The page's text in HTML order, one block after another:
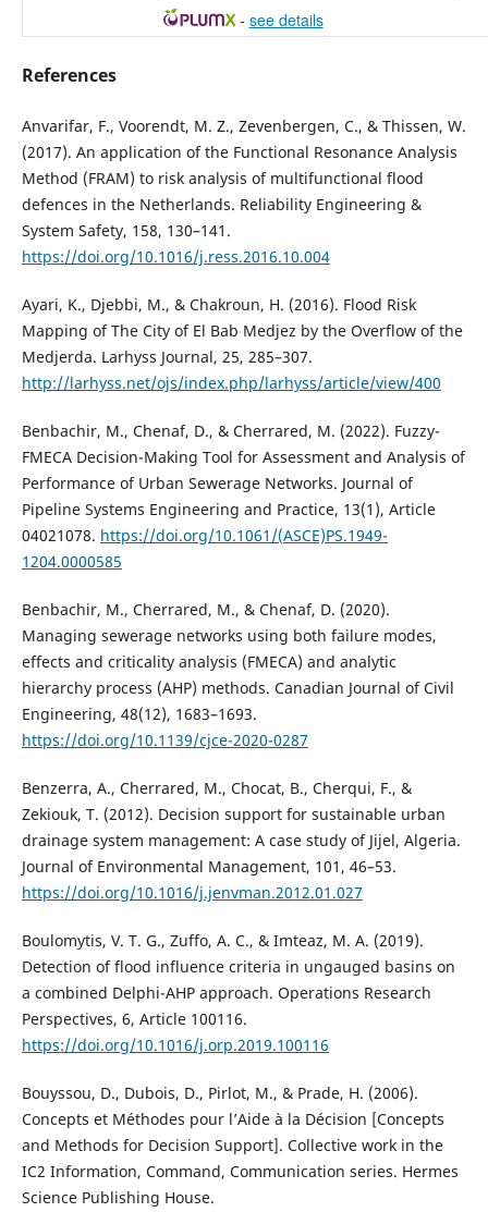
- see details
References
Anvarifar, F., Voorendt, M. Z., Zevenbergen, C., & Thissen, W.
(2017). An application of the Functional Resonance Analysis
Method (FRAM) to risk analysis of multifunctional flood
defences in the Netherlands. Reliability Engineering &
System Safety, 158, 130–141.
https://doi.org/10.1016/j.ress.2016.10.004
Ayari, K., Djebbi, M., & Chakroun, H. (2016). Flood Risk
Mapping of The City of El Bab Medjez by the Overflow of the
Medjerda. Larhyss Journal, 25, 285–307.
http://larhyss.net/ojs/index.php/larhyss/article/view/400
Benbachir, M., Chenaf, D., & Cherrared, M. (2022). Fuzzy-
FMECA Decision-Making Tool for Assessment and Analysis of
Performance of Urban Sewerage Networks. Journal of
Pipeline Systems Engineering and Practice, 13(1), Article
04021078. https://doi.org/10.1061/(ASCE)PS.1949-
1204.0000585
Benbachir, M., Cherrared, M., & Chenaf, D. (2020).
Managing sewerage networks using both failure modes,
effects and criticality analysis (FMECA) and analytic
hierarchy process (AHP) methods. Canadian Journal of Civil
Engineering, 48(12), 1683–1693.
https://doi.org/10.1139/cjce-2020-0287
Benzerra, A., Cherrared, M., Chocat, B., Cherqui, F., &
Zekiouk, T. (2012). Decision support for sustainable urban
drainage system management: A case study of Jijel, Algeria.
Journal of Environmental Management, 101, 46–53.
https://doi.org/10.1016/j.jenvman.2012.01.027
Boulomytis, V. T. G., Zuffo, A. C., & Imteaz, M. A. (2019).
Detection of flood influence criteria in ungauged basins on
a combined Delphi-AHP approach. Operations Research
Perspectives, 6, Article 100116.
https://doi.org/10.1016/j.orp.2019.100116
Bouyssou, D., Dubois, D., Pirlot, M., & Prade, H. (2006).
Concepts et Méthodes pour l’Aide à la Décision [Concepts
and Methods for Decision Support]. Collective work in the
IC2 Information, Command, Communication series. Hermes
Science Publishing House.